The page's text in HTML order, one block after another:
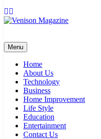
Menu
Home
About Us
Technology
Business
Home Improvement
Life Style
Education
Entertainment
Contact Us